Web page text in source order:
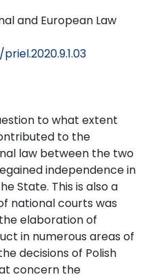
and European Law
to what extent
to the
law between the two
independence in
State. This is also a
national courts was
elaboration of
in numerous areas of
decisions of Polish
concern the